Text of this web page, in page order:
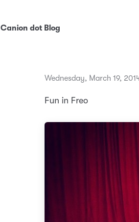
Canion dot Blog
Wednesday, March 19,
Fun in Freo